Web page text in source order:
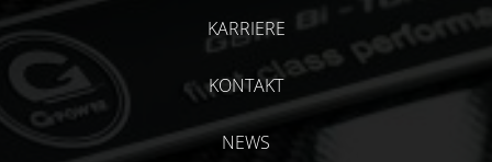
KARRIERE
KONTAKT
NEWS